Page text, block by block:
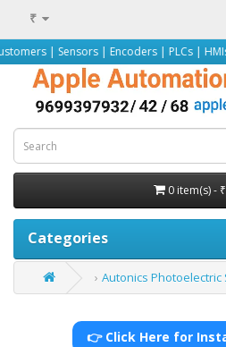
₹
| Encoders | PLCs | HMIs | Drives
0 item(s) -
Categories
Autonics
👉 Click Here for